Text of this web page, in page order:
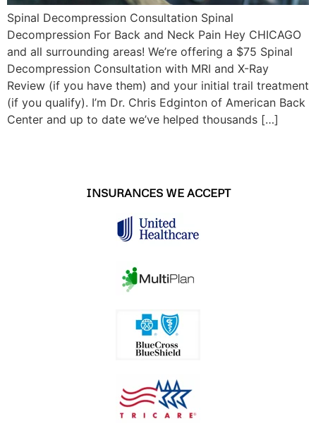
Spinal Decompression Consultation Spinal
Decompression For Back and Neck Pain Hey CHICAGO
and all surrounding areas! We’re offering a $75 Spinal
Decompression Consultation with MRI and X-Ray
Review (if you have them) and your initial trail treatment
(if you qualify). I’m Dr. Chris Edginton of American Back
Center and up to date we’ve helped thousands […]
INSURANCES WE ACCEPT